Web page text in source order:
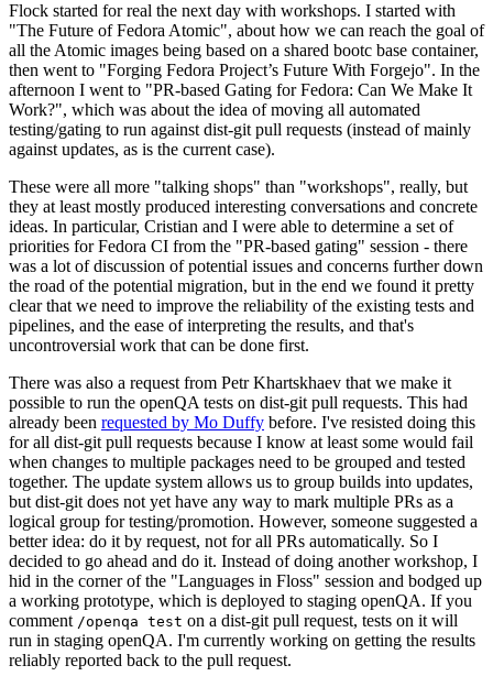
Flock started for real the next day with workshops. I started with
"The Future of Fedora Atomic", about how we can reach the goal of
all the Atomic images being based on a shared bootc base container,
then went to "Forging Fedora Project’s Future With Forgejo". In the
afternoon I went to "PR-based Gating for Fedora: Can We Make It
Work?", which was about the idea of moving all automated
testing/gating to run against dist-git pull requests (instead of mainly
against updates, as is the current case).
These were all more "talking shops" than "workshops", really, but
they at least mostly produced interesting conversations and concrete
ideas. In particular, Cristian and I were able to determine a set of
priorities for Fedora CI from the "PR-based gating" session - there
was a lot of discussion of potential issues and concerns further down
the road of the potential migration, but in the end we found it pretty
clear that we need to improve the reliability of the existing tests and
pipelines, and the ease of interpreting the results, and that's
uncontroversial work that can be done first.
There was also a request from Petr Khartskhaev that we make it
possible to run the openQA tests on dist-git pull requests. This had
already been requested by Mo Duffy before. I've resisted doing this
for all dist-git pull requests because I know at least some would fail
when changes to multiple packages need to be grouped and tested
together. The update system allows us to group builds into updates,
but dist-git does not yet have any way to mark multiple PRs as a
logical group for testing/promotion. However, someone suggested a
better idea: do it by request, not for all PRs automatically. So I
decided to go ahead and do it. Instead of doing another workshop, I
hid in the corner of the "Languages in Floss" session and bodged up
a working prototype, which is deployed to staging openQA. If you
comment /openqa test on a dist-git pull request, tests on it will
run in staging openQA. I'm currently working on getting the results
reliably reported back to the pull request.